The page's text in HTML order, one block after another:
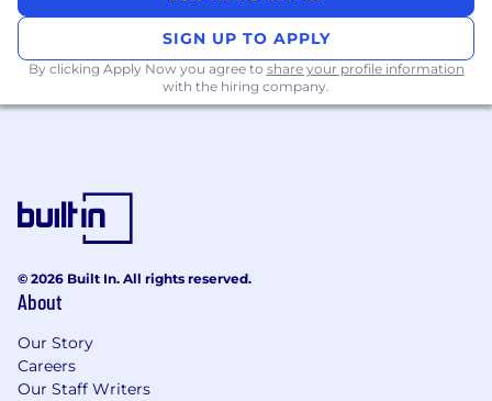
778460SIGN UP TO APPLY
By clicking Apply Now you agree to share your profile information
with the hiring company.
© 2026 Built In. All rights reserved.
About
Our Story
Careers
Our Staff Writers